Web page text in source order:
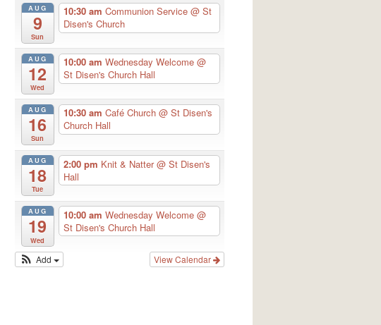
AUG
9
Sun
10:30 am Communion Service @ St
Disen's Church
AUG
12
Wed
10:00 am Wednesday Welcome @
St Disen's Church Hall
AUG
16
Sun
10:30 am Café Church @ St Disen's
Church Hall
AUG
18
Tue
2:00 pm Knit & Natter@ St Disen's
Hall
AUG
19
Wed
10:00 am Wednesday Welcome @
St Disen's Church Hall
View Calendar
Add